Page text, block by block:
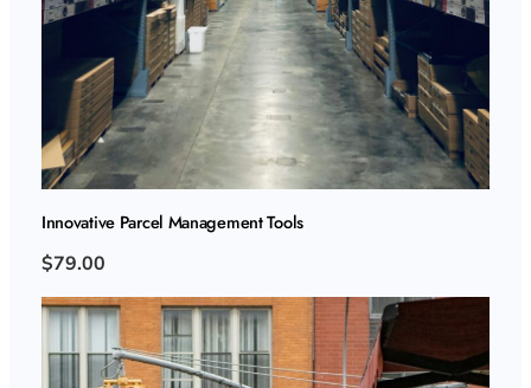
Innovative Parcel Management Tools
$79.00